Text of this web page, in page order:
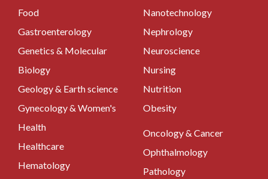
Food
Gastroenterology
Genetics & Molecular
Biology
Geology & Earth science
Gynecology & Women's
Health
Healthcare
Hematology
Nanotechnology
Nephrology
Neuroscience
Nursing
Nutrition
Obesity
Oncology & Cancer
Ophthalmology
Pathology